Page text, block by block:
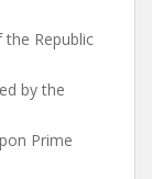
Republic
by the
Prime